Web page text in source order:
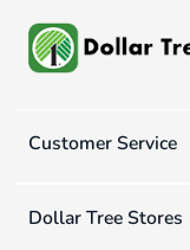
Customer Service
Dollar Tree Stores